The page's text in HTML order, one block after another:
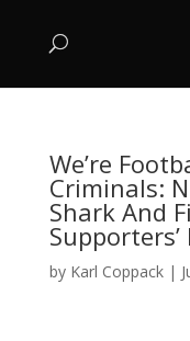
We’re
Criminals:
Shark And
by Karl Coppack|